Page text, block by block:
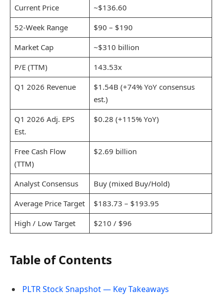
Current Price
~$136.60
52-Week Range
$90 – $190
Market Cap
~$310 billion
P/E (TTM)
143.53x
Q1 2026 Revenue
$1.54B (+74% YoY consensus
est.)
Q1 2026 Adj. EPS
Est.
$0.28 (+115% YoY)
Free Cash Flow
(TTM)
$2.69 billion
Analyst Consensus
Buy (mixed Buy/Hold)
Average Price Target
$183.73 – $193.95
High / Low Target
$210 / $96
Table of Contents
PLTR Stock Snapshot — Key Takeaways